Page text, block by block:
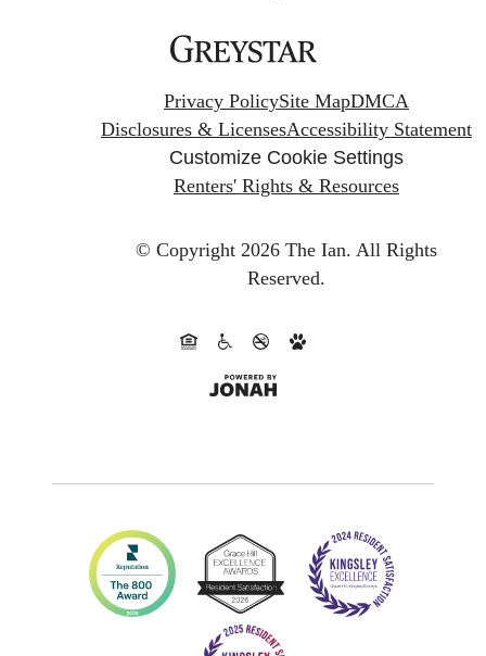
Privacy PolicySite MapDMCA
Disclosures & LicensesAccessibility Statement
Customize Cookie Settings
Renters' Rights & Resources
© Copyright 2026 The Ian. All Rights
Reserved.